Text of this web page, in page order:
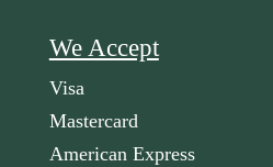
We Accept
Visa
Mastercard
American Express